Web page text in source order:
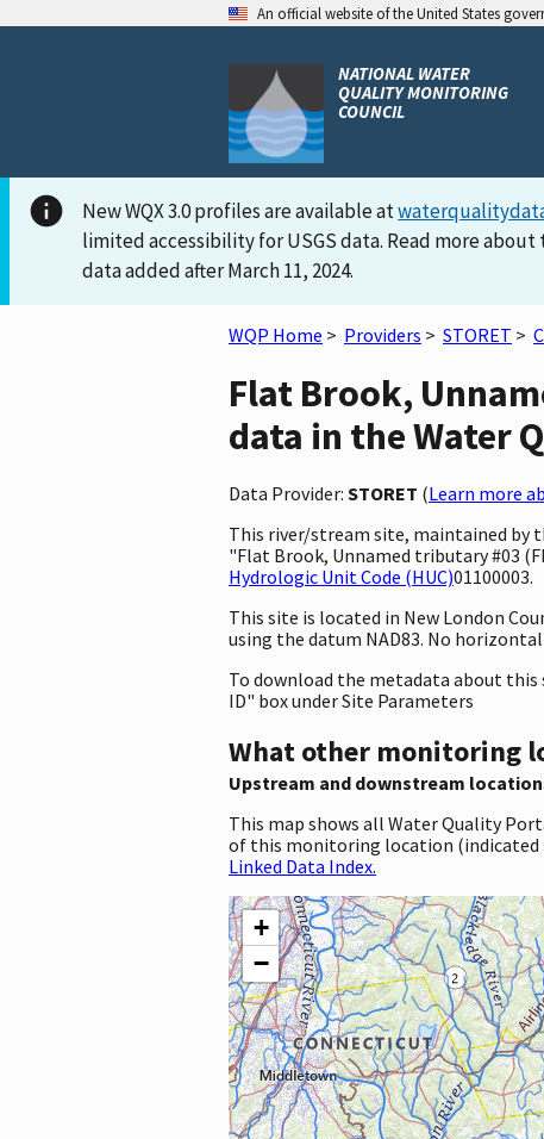
An official website of the United States
NATIONAL WATER
QUALITY MONITORING
COUNCIL
New WQX 3.0 profiles are available at
limited accessibility for USGS data. Read more about
data added after March 11, 2024.
WQP Home > Providers > STORET >
Flat Brook,
data in the Water
Data Provider: STORET (Learn more
This river/stream site, maintained by
"Flat Brook, Unnamed tributary #03
Hydrologic Unit Code (HUC)01100003.
This site is located in New London
using the datum NAD83. No
To download the metadata about
ID" box under Site Parameters
What other monitoring
Upstream and downstream
This map shows all Water Quality
of this monitoring location (indicated
Linked Data Index.
+
−